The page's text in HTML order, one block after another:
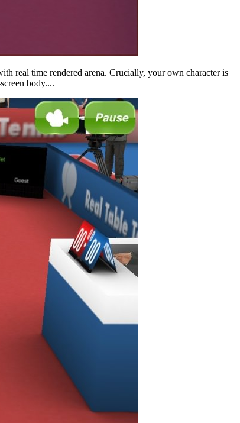
real time rendered arena. Crucially, your own character is
body....